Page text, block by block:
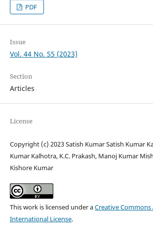
PDF
Issue
Vol. 44 No. S5 (2023)
Section
Articles
License
Copyright (c) 2023 Satish Kumar Satish Kumar
Kumar Kalhotra, K.C. Prakash, Manoj Kumar
Kishore Kumar
This work is licensed under aCreative
International License.